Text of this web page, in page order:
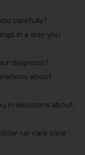
carefully?
in a way you
diagnosis?
about
in decisions about
up care clear